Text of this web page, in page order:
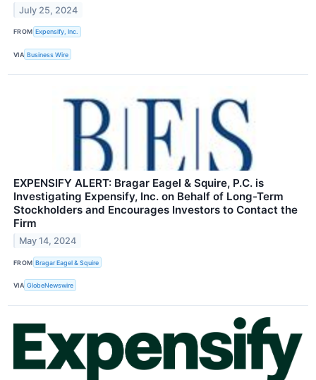
July 25, 2024
FROM Expensify, Inc.
VIA Business Wire
EXPENSIFY ALERT: Bragar Eagel & Squire, P.C. is
Investigating Expensify, Inc. on Behalf of Long-Term
Stockholders and Encourages Investors to Contact the
Firm
May 14, 2024
FROM Bragar Eagel & Squire
VIA GlobeNewswire